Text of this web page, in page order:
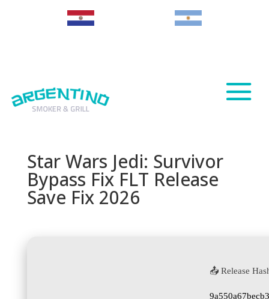
Star Wars Jedi: Survivor
Bypass Fix FLT Release
Save Fix 2026
📤 Release